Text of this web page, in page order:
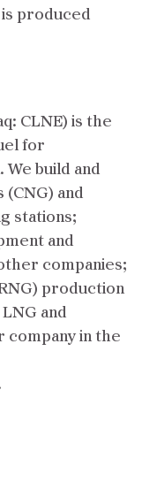
produced
CLNE) is the
for
build and
and
stations;
and
companies;
production
and
company in the